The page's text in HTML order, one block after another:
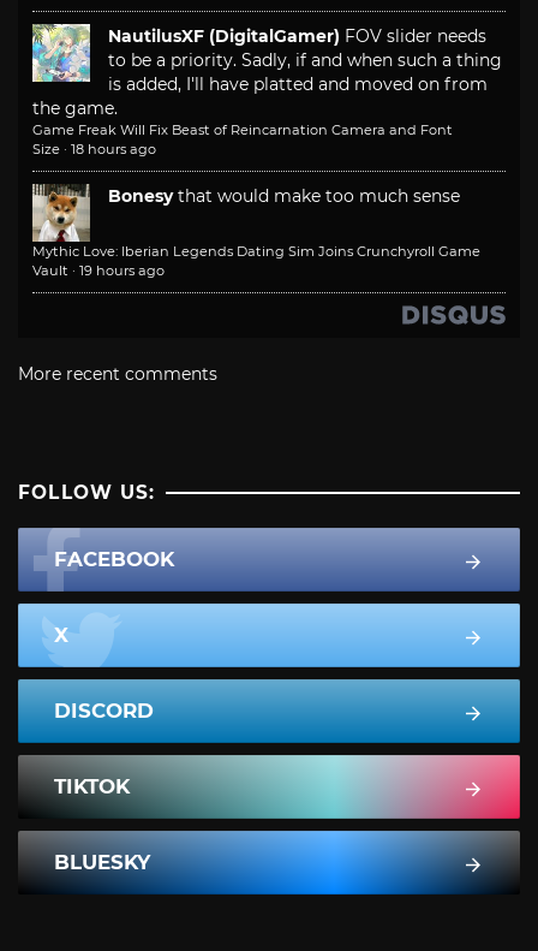
NautilusXF (DigitalGamer) FOV slider needs
to be a priority. Sadly, if and when such a thing
is added, I'll have platted and moved on from
the game.
Game Freak Will Fix Beast of Reincarnation Camera and Font
Size · 18 hours ago
Bonesy that would make too much sense
Mythic Love: Iberian Legends Dating Sim Joins Crunchyroll Game
Vault · 19 hours ago
More recent comments
FOLLOW US:
FACEBOOK
X
DISCORD
TIKTOK
BLUESKY